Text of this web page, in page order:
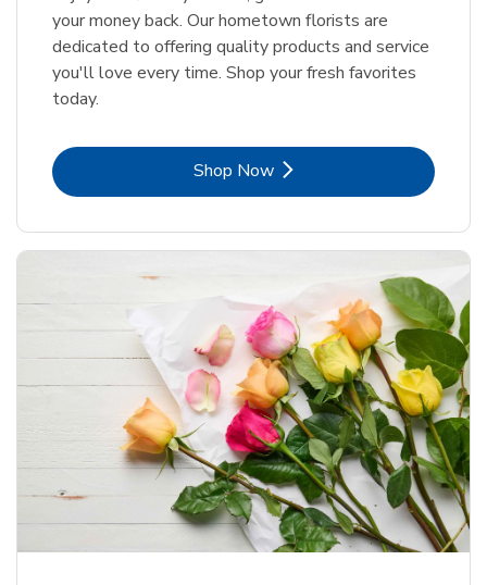
your money back. Our hometown florists are
dedicated to offering quality products and service
you'll love every time. Shop your fresh favorites
today.
Shop NowLink Opens in New Tab